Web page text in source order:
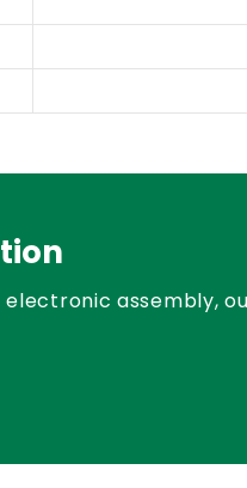
assembly,